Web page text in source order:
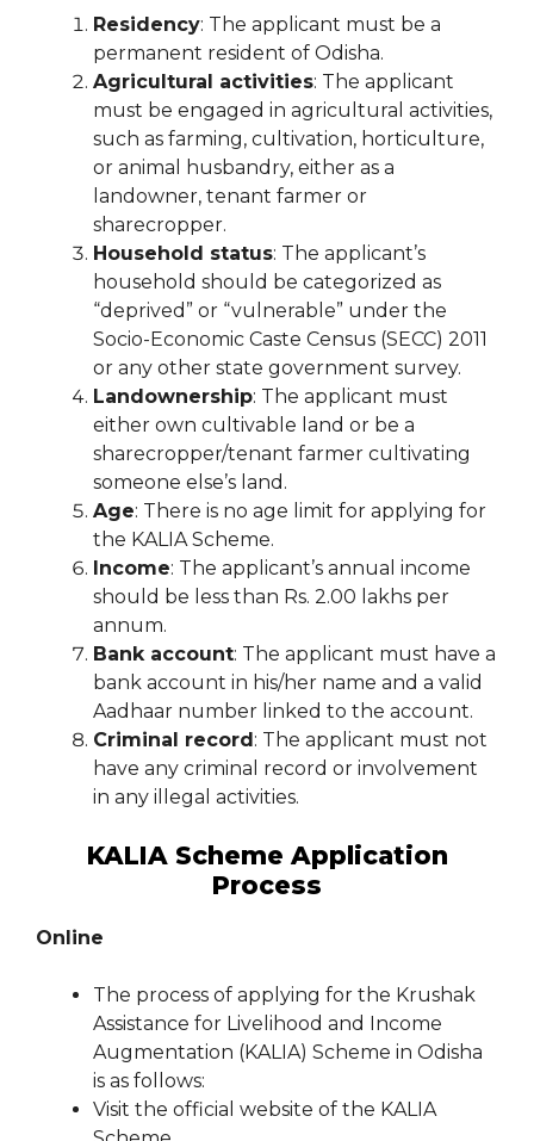
Residency: The applicant must be a
permanent resident of Odisha.
Agricultural activities: The applicant
must be engaged in agricultural activities,
such as farming, cultivation, horticulture,
or animal husbandry, either as a
landowner, tenant farmer or
sharecropper.
Household status: The applicant’s
household should be categorized as
“deprived” or “vulnerable” under the
Socio-Economic Caste Census (SECC) 2011
or any other state government survey.
Landownership: The applicant must
either own cultivable land or be a
sharecropper/tenant farmer cultivating
someone else’s land.
Age: There is no age limit for applying for
the KALIA Scheme.
Income: The applicant’s annual income
should be less than Rs. 2.00 lakhs per
annum.
Bank account: The applicant must have a
bank account in his/her name and a valid
Aadhaar number linked to the account.
Criminal record: The applicant must not
have any criminal record or involvement
in any illegal activities.
KALIA Scheme Application
Process
Online
The process of applying for the Krushak
Assistance for Livelihood and Income
Augmentation (KALIA) Scheme in Odisha
is as follows:
Visit the official website of the KALIA